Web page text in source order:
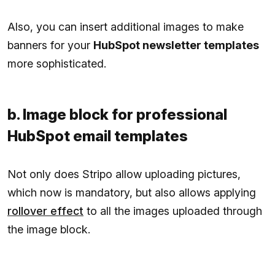
Also, you can insert additional images to make
banners for your HubSpot newsletter templates
more sophisticated.
b. Image block for professional
HubSpot email templates
Not only does Stripo allow uploading pictures,
which now is mandatory, but also allows applying
rollover effect to all the images uploaded through
the image block.